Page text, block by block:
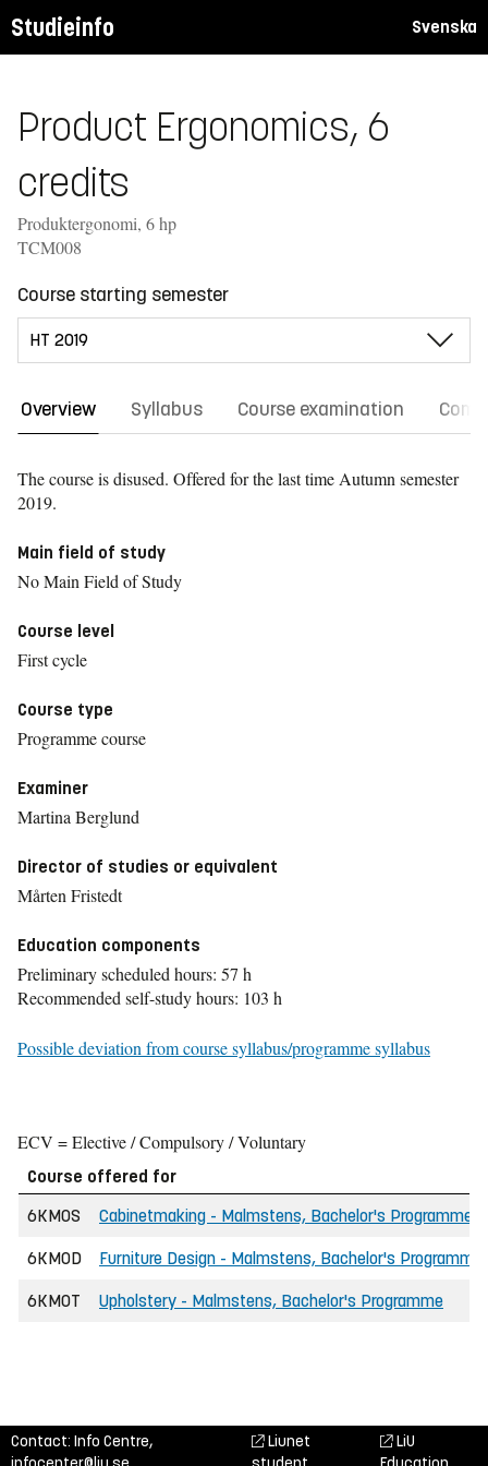
Studieinfo Svenska
Product Ergonomics, 6
credits
Produktergonomi, 6 hp
TCM008
Course starting semester
Overview Syllabus Course examination
The course is disused. Offered for the last time Autumn semester
2019.
Main field of study
No Main Field of Study
Course level
First cycle
Course type
Programme course
Examiner
Martina Berglund
Director of studies or equivalent
Mårten Fristedt
Education components
Preliminary scheduled hours: 57 h
Recommended self-study hours: 103 h
Possible deviation from course syllabus/programme syllabus
ECV = Elective / Compulsory / Voluntary
Course offered for
6KMOS
Cabinetmaking - Malmstens, Bachelor's Programme
6KMOD Furniture Design - Malmstens, Bachelor's Programme
6KMOT Upholstery - Malmstens, Bachelor's Programme
Contact: Info Centre,
Liunet
LiU